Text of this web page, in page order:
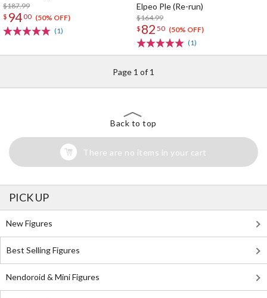
$187.99
$ 9400 (50% OFF)
(1)
Elpeo Ple (Re-run)
$164.99
$ 82 50 (50% OFF)
(1)
Page 1 of 1
Back to top
There are no items in your cart
PICK UP
New Figures
Best Selling Figures
Nendoroid & Mini Figures